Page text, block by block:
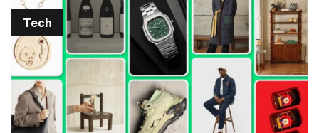
Tech